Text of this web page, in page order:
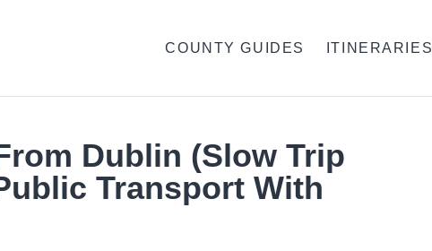
COUNTY GUIDES ITINERARIES
Dublin (Slow Trip
Transport With